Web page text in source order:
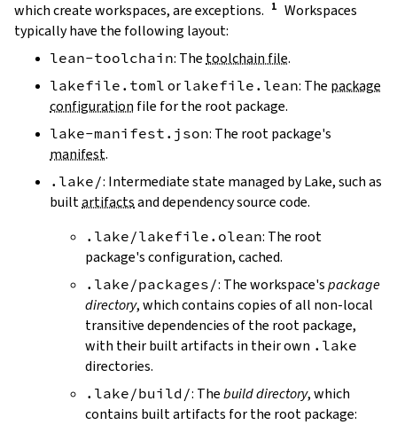
which create workspaces, are exceptions.
Workspaces
typically have the following layout:
lean-toolchain: The toolchain file.
lakefile.toml or lakefile.lean: The package
configuration file for the root package.
lake-manifest.json: The root package's
manifest.
.lake/: Intermediate state managed by Lake, such as
builtartifactsand dependency source code.
.lake/lakefile.olean: The root
package's configuration, cached.
.lake/packages/: The workspace'spackage
directory, which contains copies of all non-local
transitive dependencies of the root package,
with their built artifacts in their own .lake
directories.
.lake/build/: Thebuild directory, which
contains built artifacts for the root package: